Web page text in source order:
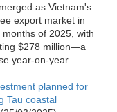
as Vietnam's
export market in
of 2025, with
$278 million—a
year-on-year.
planned for
Tau coastal